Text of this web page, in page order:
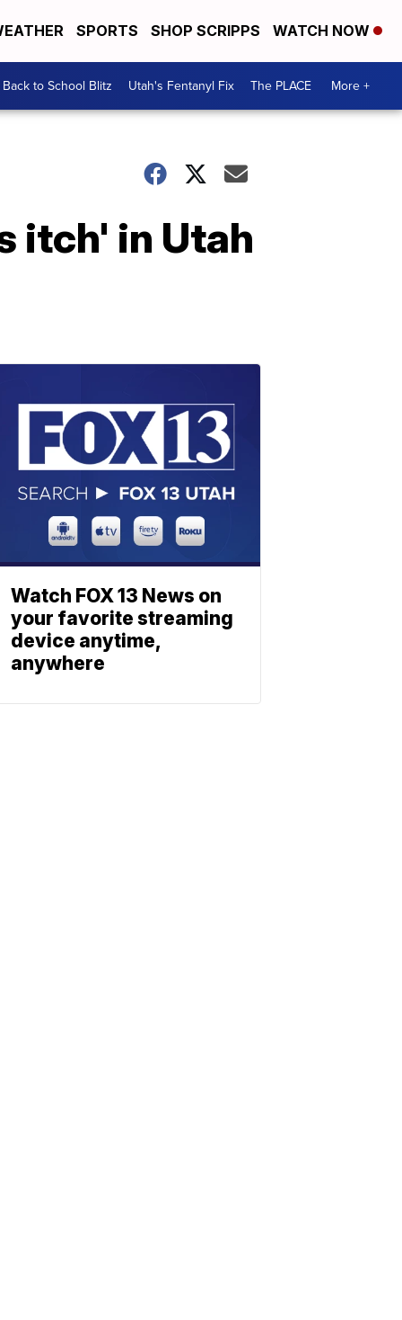
SPORTS SHOP SCRIPPS WATCH NOW
Back to School Blitz Utah's Fentanyl Fix The PLACE More +
itch' in Utah
Watch FOX 13 News on
your favorite streaming
device anytime,
anywhere